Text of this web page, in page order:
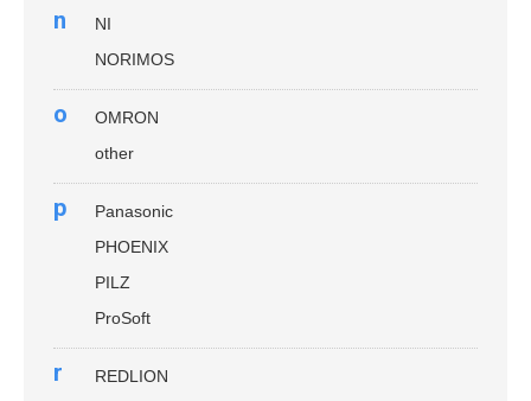
n
NI
NORIMOS
o
OMRON
other
p
Panasonic
PHOENIX
PILZ
ProSoft
r
REDLION